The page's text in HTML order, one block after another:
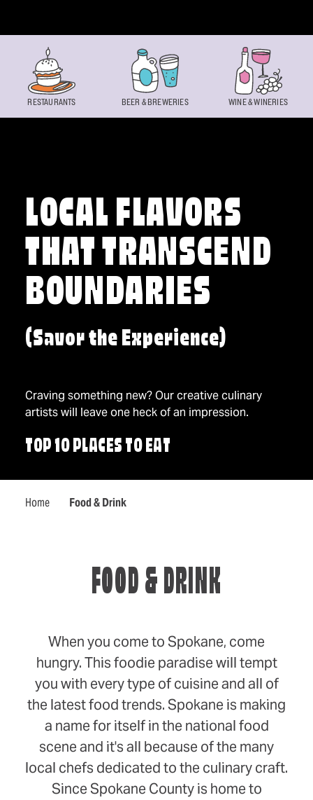
LOCAL FLAVORS
THAT TRANSCEND
BOUNDARIES
(Savor the Experience)
Craving something new? Our creative culinary
artists will leave one heck of an impression.
TOP 10 PLACES TO EAT
Home Food & Drink
RESTAURANTS BEER & BREWERIES WINE & WINERIES
FOOD & DRINK
When you come to Spokane, come
hungry. This foodie paradise will tempt
you with every type of cuisine and all of
the latest food trends. Spokane is making
a name for itself in the national food
scene and it's all because of the many
local chefs dedicated to the culinary craft.
Since Spokane County is home to